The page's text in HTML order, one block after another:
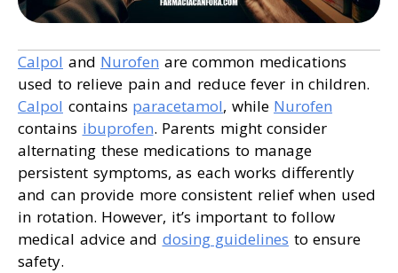
Calpol and Nurofen are common medications
used to relieve pain and reduce fever in children.
Calpol contains paracetamol, while Nurofen
contains ibuprofen. Parents might consider
alternating these medications to manage
persistent symptoms, as each works differently
and can provide more consistent relief when used
in rotation. However, it’s important to follow
medical advice and dosing guidelines to ensure
safety.